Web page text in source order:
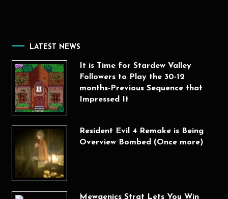
LATEST NEWS
It is Time for Stardew Valley
Followers to Play the 30-12
months-Previous Sequence that
Impressed It
Resident Evil 4 Remake is Being
Overview Bombed (Once more)
Mewgenics Strat Lets You Win